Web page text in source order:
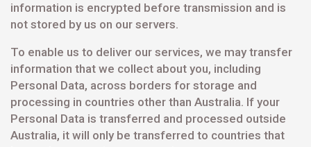
information is encrypted before transmission and is
not stored by us on our servers.
To enable us to deliver our services, we may transfer
information that we collect about you, including
Personal Data, across borders for storage and
processing in countries other than Australia. If your
Personal Data is transferred and processed outside
Australia, it will only be transferred to countries that